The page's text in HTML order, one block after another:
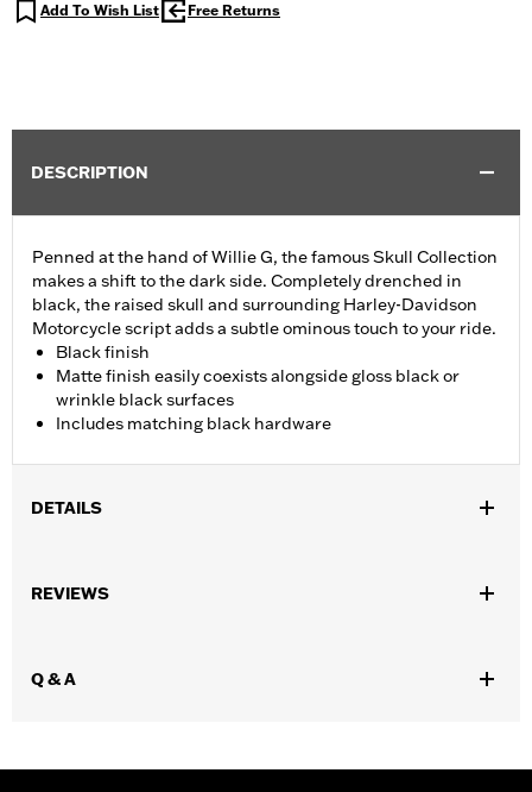
Add To Wish List Free Returns
DESCRIPTION
Penned at the hand of Willie G, the famous Skull Collection
makes a shift to the dark side. Completely drenched in
black, the raised skull and surrounding Harley-Davidson
Motorcycle script adds a subtle ominous touch to your ride.
Black finish
Matte finish easily coexists alongside gloss black or
wrinkle black surfaces
Includes matching black hardware
DETAILS
Installation Instructions
In the Box:
REVIEWS
Q & A